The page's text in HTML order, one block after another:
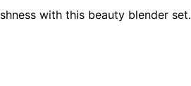
with this beauty blender set.